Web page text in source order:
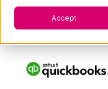
Accept